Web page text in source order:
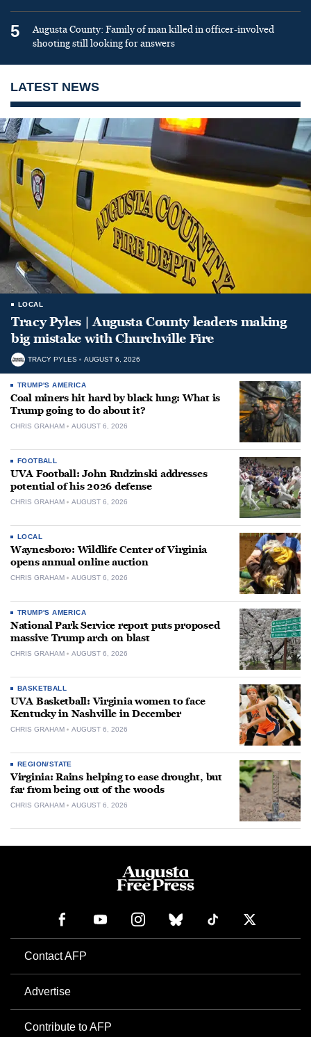
5
Augusta County: Family of man killed in officer-involved
shooting still looking for answers
LATEST NEWS
LOCAL
Tracy Pyles | Augusta County leaders making
big mistake with Churchville Fire
TRACY PYLES AUGUST 6, 2026
TRUMP'S AMERICA
Coal miners hit hard by black lung: What is
Trump going to do about it?
CHRIS GRAHAM AUGUST 6, 2026
FOOTBALL
UVA Football: John Rudzinski addresses
potential of his 2026 defense
CHRIS GRAHAM AUGUST 6, 2026
LOCAL
Waynesboro: Wildlife Center of Virginia
opens annual online auction
CHRIS GRAHAM AUGUST 6, 2026
TRUMP'S AMERICA
National Park Service report puts proposed
massive Trump arch on blast
CHRIS GRAHAM AUGUST 6, 2026
BASKETBALL
UVA Basketball: Virginia women to face
Kentucky in Nashville in December
CHRIS GRAHAM AUGUST 6, 2026
REGION/STATE
Virginia: Rains helping to ease drought, but
far from being out of the woods
CHRIS GRAHAM AUGUST 6, 2026
Contact AFP
Advertise
Contribute to AFP